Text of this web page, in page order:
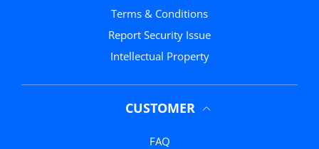
Terms & Conditions
Report Security Issue
Intellectual Property
CUSTOMER
FAQ